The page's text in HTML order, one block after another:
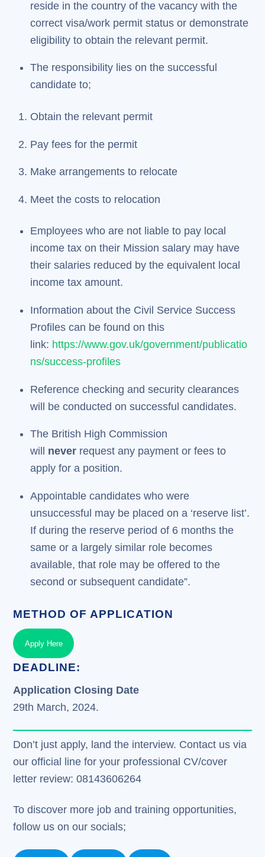
reside in the country of the vacancy with the
correct visa/work permit status or demonstrate
eligibility to obtain the relevant permit.
The responsibility lies on the successful
candidate to;
Obtain the relevant permit
Pay fees for the permit
Make arrangements to relocate
Meet the costs to relocation
Employees who are not liable to pay local
income tax on their Mission salary may have
their salaries reduced by the equivalent local
income tax amount.
Information about the Civil Service Success
Profiles can be found on this
link: https://www.gov.uk/government/publicatio
ns/success-profiles
Reference checking and security clearances
will be conducted on successful candidates.
The British High Commission
will neverrequest any payment or fees to
apply for a position.
Appointable candidates who were
unsuccessful may be placed on a ‘reserve list’.
If during the reserve period of 6 months the
same or a largely similar role becomes
available, that role may be offered to the
second or subsequent candidate”.
METHOD OF APPLICATION
Apply Here
DEADLINE:
Application Closing Date
29th March, 2024.
Don’t just apply, land the interview. Contact us via
our official line for your professional CV/cover
letter review: 08143606264
To discover more job and training opportunities,
follow us on our socials;